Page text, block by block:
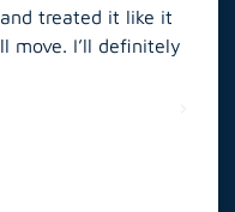
treated it like it
move. I’ll definitely